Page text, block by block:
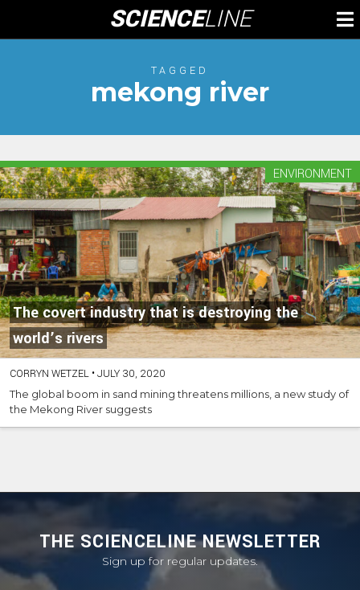
content
SCIENCELINE
TAGGED
mekong river
The covert industry that is destroying the
world’s rivers
ENVIRONMENT
CORRYN WETZEL •JULY 30, 2020
The global boom in sand mining threatens millions, a new study of
the Mekong River suggests
THE SCIENCELINE NEWSLETTER
Sign up for regular updates.